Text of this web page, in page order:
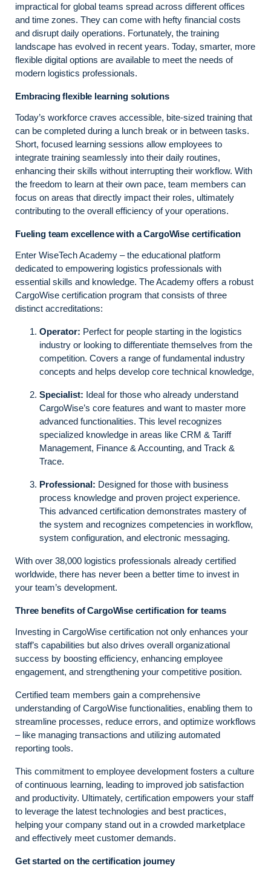
impractical for global teams spread across different offices
and time zones. They can come with hefty financial costs
and disrupt daily operations. Fortunately, the training
landscape has evolved in recent years. Today, smarter, more
flexible digital options are available to meet the needs of
modern logistics professionals.
Embracing flexible learning solutions
Today’s workforce craves accessible, bite-sized training that
can be completed during a lunch break or in between tasks.
Short, focused learning sessions allow employees to
integrate training seamlessly into their daily routines,
enhancing their skills without interrupting their workflow. With
the freedom to learn at their own pace, team members can
focus on areas that directly impact their roles, ultimately
contributing to the overall efficiency of your operations.
Fueling team excellence with a CargoWise certification
Enter WiseTech Academy – the educational platform
dedicated to empowering logistics professionals with
essential skills and knowledge. The Academy offers a robust
CargoWise certification program that consists of three
distinct accreditations:
Operator: Perfect for people starting in the logistics
industry or looking to differentiate themselves from the
competition. Covers a range of fundamental industry
concepts and helps develop core technical knowledge,
Specialist: Ideal for those who already understand
CargoWise’s core features and want to master more
advanced functionalities. This level recognizes
specialized knowledge in areas like CRM & Tariff
Management, Finance & Accounting, and Track &
Trace.
Professional: Designed for those with business
process knowledge and proven project experience.
This advanced certification demonstrates mastery of
the system and recognizes competencies in workflow,
system configuration, and electronic messaging.
With over 38,000 logistics professionals already certified
worldwide, there has never been a better time to invest in
your team’s development.
Three benefits of CargoWise certification for teams
Investing in CargoWise certification not only enhances your
staff’s capabilities but also drives overall organizational
success by boosting efficiency, enhancing employee
engagement, and strengthening your competitive position.
Certified team members gain a comprehensive
understanding of CargoWise functionalities, enabling them to
streamline processes, reduce errors, and optimize workflows
– like managing transactions and utilizing automated
reporting tools.
This commitment to employee development fosters a culture
of continuous learning, leading to improved job satisfaction
and productivity. Ultimately, certification empowers your staff
to leverage the latest technologies and best practices,
helping your company stand out in a crowded marketplace
and effectively meet customer demands.
Get started on the certification journey